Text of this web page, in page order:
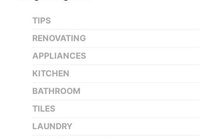
TIPS
RENOVATING
APPLIANCES
KITCHEN
BATHROOM
TILES
LAUNDRY